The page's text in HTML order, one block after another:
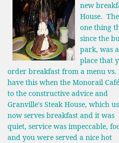
new
House. The
one thing
since the
park, was
place that
order breakfast from a menu
have this when the Monorail
to the constructive advice and
Granville's Steak House, which
now serves breakfast and it was
quiet, service was impeccable,
and you were served a nice hot